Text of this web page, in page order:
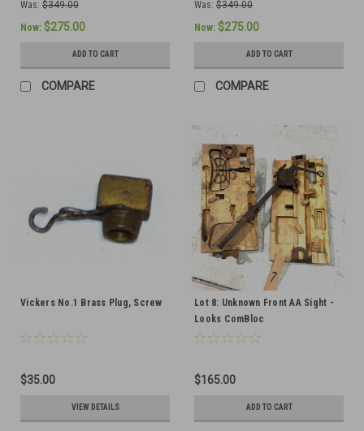
Was: $349.00
Now: $275.00
ADD TO CART
COMPARE
Was: $349.00
Now: $275.00
ADD TO CART
COMPARE
Vickers No.1 Brass Plug, Screw
$35.00
VIEW DETAILS
Lot 8: Unknown Front AA Sight -
Looks ComBloc
$165.00
ADD TO CART